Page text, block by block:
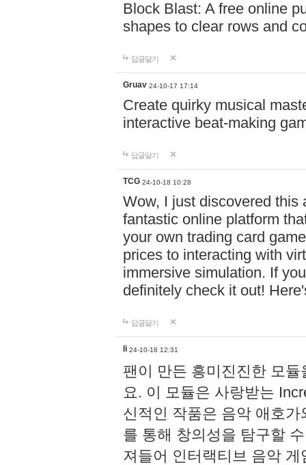
Block Blast: A free online
shapes to clear rows and
답글달기
Gruav 24-10-17 17:14
Create quirky musical
interactive beat-making
답글달기
TCG 24-10-18 10:28
Wow, I just discovered this
fantastic online platform
your own trading card
prices to interacting with
immersive simulation. If
definitely check it out!
답글달기
li 24-10-18 12:31
팬이 만든 흥미진진한 모
요. 이 모듈은 사랑받는
신적인 작품은 음악 애호
를 통해 창의성을 탐구할
져들어 인터랙티브 음악